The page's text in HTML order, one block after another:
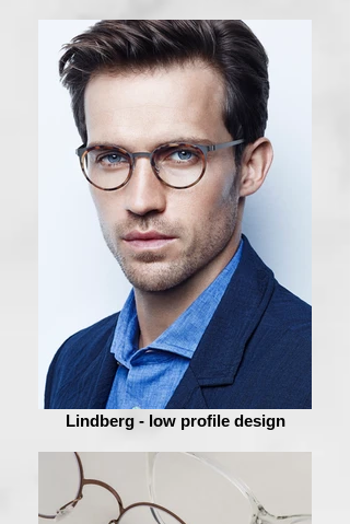
Lindberg - low profile design